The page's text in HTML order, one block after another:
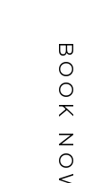
BOOK NOW